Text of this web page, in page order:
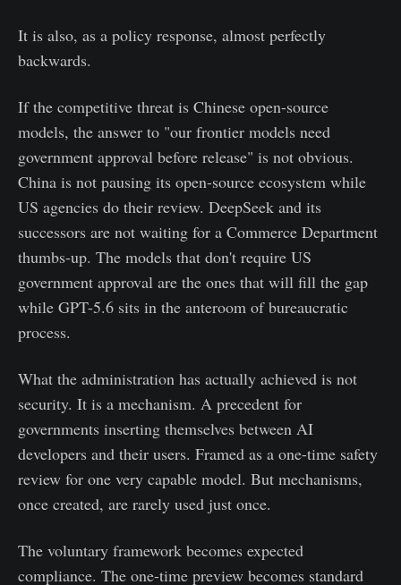
It is also, as a policy response, almost perfectly
backwards.
If the competitive threat is Chinese open-source
models, the answer to "our frontier models need
government approval before release" is not obvious.
China is not pausing its open-source ecosystem while
US agencies do their review. DeepSeek and its
successors are not waiting for a Commerce Department
thumbs-up. The models that don't require US
government approval are the ones that will fill the gap
while GPT-5.6 sits in the anteroom of bureaucratic
process.
What the administration has actually achieved is not
security. It is a mechanism. A precedent for
governments inserting themselves between AI
developers and their users. Framed as a one-time safety
review for one very capable model. But mechanisms,
once created, are rarely used just once.
The voluntary framework becomes expected
compliance. The one-time preview becomes standard